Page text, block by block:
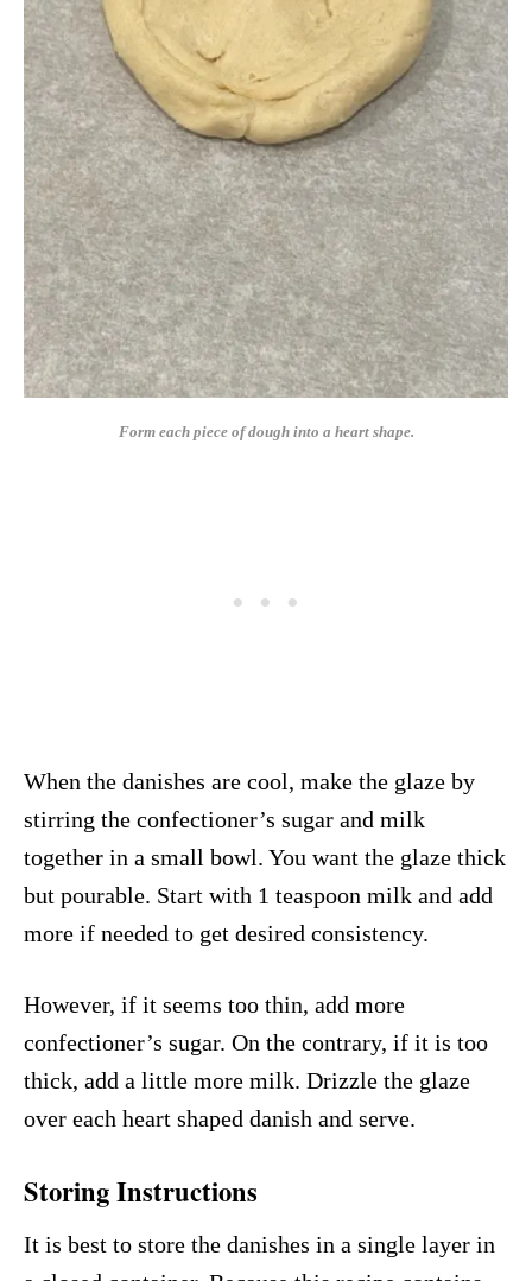
Form each piece of dough into a heart shape.
When the danishes are cool, make the glaze by
stirring the confectioner’s sugar and milk
together in a small bowl. You want the glaze thick
but pourable. Start with 1 teaspoon milk and add
more if needed to get desired consistency.
However, if it seems too thin, add more
confectioner’s sugar. On the contrary, if it is too
thick, add a little more milk. Drizzle the glaze
over each heart shaped danish and serve.
Storing Instructions
It is best to store the danishes in a single layer in